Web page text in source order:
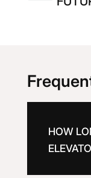
HOW